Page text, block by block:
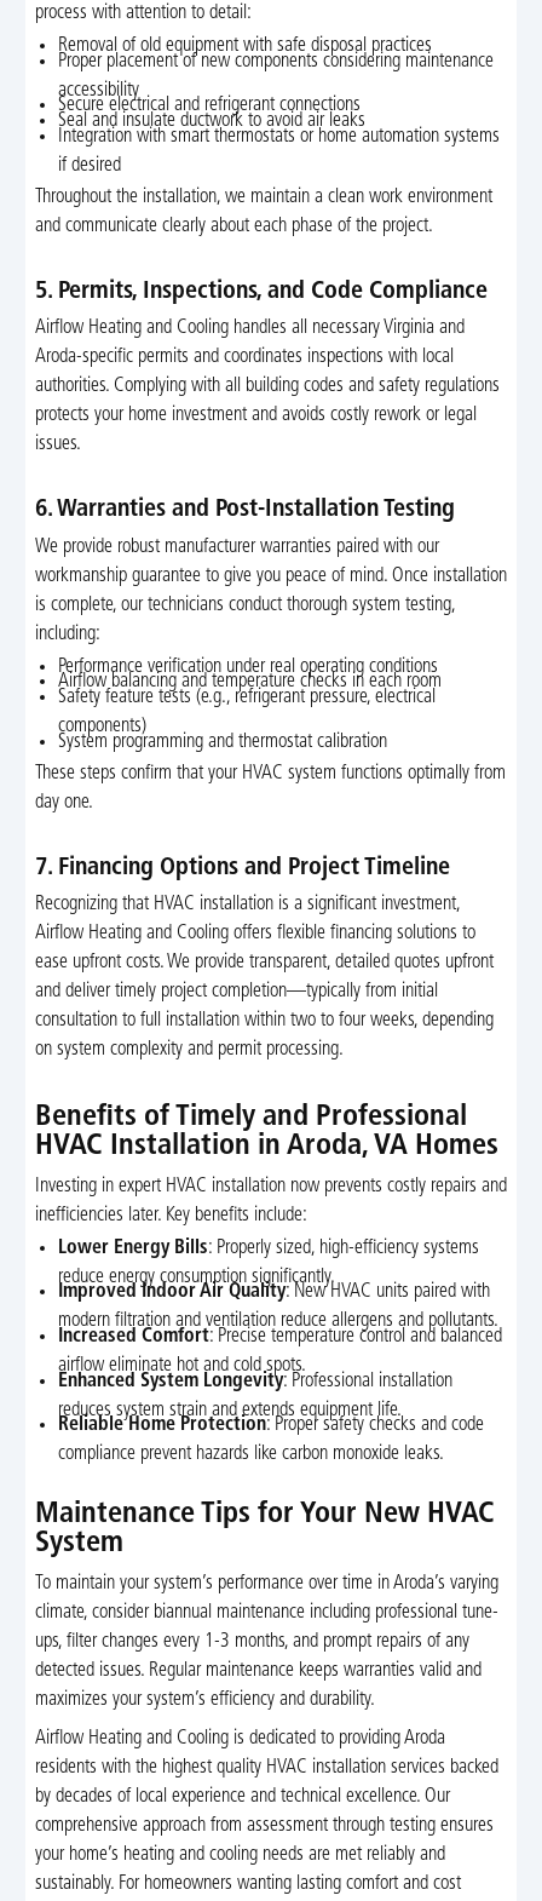
process with attention to detail:
Removal of old equipment with safe disposal practices
Proper placement of new components considering maintenance
accessibility
Secure electrical and refrigerant connections
Seal and insulate ductwork to avoid air leaks
Integration with smart thermostats or home automation systems
if desired
Throughout the installation, we maintain a clean work environment
and communicate clearly about each phase of the project.
5. Permits, Inspections, and Code Compliance
Airflow Heating and Cooling handles all necessary Virginia and
Aroda-specific permits and coordinates inspections with local
authorities. Complying with all building codes and safety regulations
protects your home investment and avoids costly rework or legal
issues.
6. Warranties and Post-Installation Testing
We provide robust manufacturer warranties paired with our
workmanship guarantee to give you peace of mind. Once installation
is complete, our technicians conduct thorough system testing,
including:
Performance verification under real operating conditions
Airflow balancing and temperature checks in each room
Safety feature tests (e.g., refrigerant pressure, electrical
components)
System programming and thermostat calibration
These steps confirm that your HVAC system functions optimally from
day one.
7. Financing Options and Project Timeline
Recognizing that HVAC installation is a significant investment,
Airflow Heating and Cooling offers flexible financing solutions to
ease upfront costs. We provide transparent, detailed quotes upfront
and deliver timely project completion—typically from initial
consultation to full installation within two to four weeks, depending
on system complexity and permit processing.
Benefits of Timely and Professional
HVAC Installation in Aroda, VA Homes
Investing in expert HVAC installation now prevents costly repairs and
inefficiencies later. Key benefits include:
Lower Energy Bills: Properly sized, high-efficiency systems
reduce energy consumption significantly.
Improved Indoor Air Quality: New HVAC units paired with
modern filtration and ventilation reduce allergens and pollutants.
Increased Comfort: Precise temperature control and balanced
airflow eliminate hot and cold spots.
Enhanced System Longevity: Professional installation
reduces system strain and extends equipment life.
Reliable Home Protection: Proper safety checks and code
compliance prevent hazards like carbon monoxide leaks.
Maintenance Tips for Your New HVAC
System
To maintain your system’s performance over time in Aroda’s varying
climate, consider biannual maintenance including professional tune-
ups, filter changes every 1-3 months, and prompt repairs of any
detected issues. Regular maintenance keeps warranties valid and
maximizes your system’s efficiency and durability.
Airflow Heating and Cooling is dedicated to providing Aroda
residents with the highest quality HVAC installation services backed
by decades of local experience and technical excellence. Our
comprehensive approach from assessment through testing ensures
your home’s heating and cooling needs are met reliably and
sustainably. For homeowners wanting lasting comfort and cost